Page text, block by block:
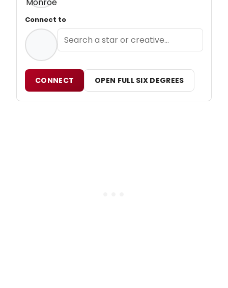
Connect to
CONNECT OPEN FULL SIX DEGREES